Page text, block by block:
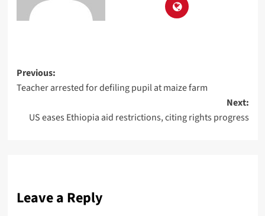
Previous:
Teacher arrested for defiling pupil at maize farm
Next:
US eases Ethiopia aid restrictions, citing rights progress
Leave a Reply